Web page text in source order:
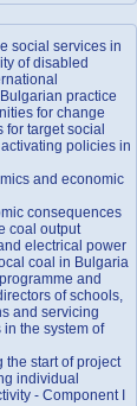
social services in
of disabled
practice
for change
for target social
policies in
and economic
consequences
coal output
electrical power
coal in Bulgaria
and
of schools,
and servicing
the system of
the start of project
individual
- Component I